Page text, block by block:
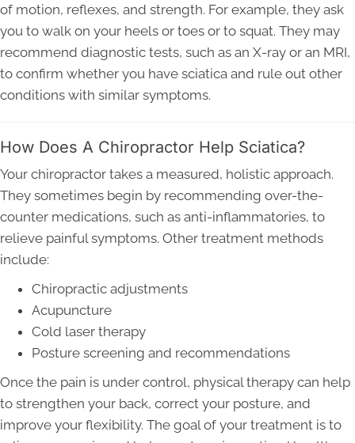
of motion, reflexes, and strength. For example, they ask
you to walk on your heels or toes or to squat. They may
recommend diagnostic tests, such as an X-ray or an MRI,
to confirm whether you have sciatica and rule out other
conditions with similar symptoms.
How Does A Chiropractor Help Sciatica?
Your chiropractor takes a measured, holistic approach.
They sometimes begin by recommending over-the-
counter medications, such as anti-inflammatories, to
relieve painful symptoms. Other treatment methods
include:
Chiropractic adjustments
Acupuncture
Cold laser therapy
Posture screening and recommendations
Once the pain is under control, physical therapy can help
to strengthen your back, correct your posture, and
improve your flexibility. The goal of your treatment is to